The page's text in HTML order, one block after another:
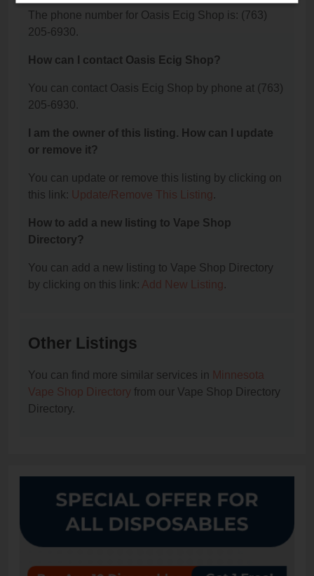
The phone number for Oasis Ecig Shop is: (763)
205-6930.
How can I contact Oasis Ecig Shop?
You can contact Oasis Ecig Shop by phone at (763)
205-6930.
I am the owner of this listing. How can I update
or remove it?
You can update or remove this listing by clicking on
this link: Update/Remove This Listing.
How to add a new listing to Vape Shop
Directory?
You can add a new listing to Vape Shop Directory
by clicking on this link: Add New Listing.
Other Listings
You can find more similar services in Minnesota
Vape Shop Directory from our Vape Shop Directory
Directory.